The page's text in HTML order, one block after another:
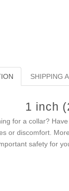
SHIPPING
1 inch
for a collar?
or discomfort.
safety for